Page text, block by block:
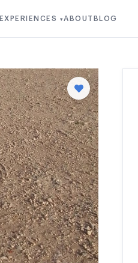
EXPERIENCES ▾ABOUT BLOG